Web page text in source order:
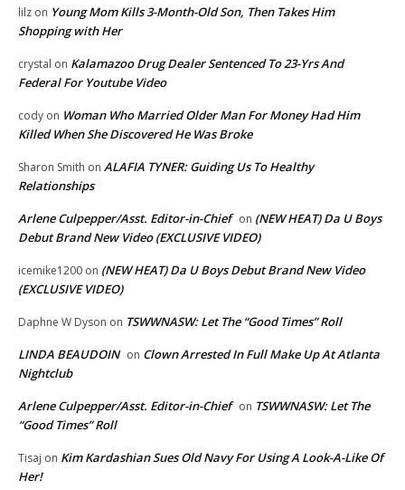
lilz on Young Mom Kills 3-Month-Old Son, Then Takes Him
Shopping with Her
crystal on Kalamazoo Drug Dealer Sentenced To 23-Yrs And
Federal For Youtube Video
cody on Woman Who Married Older Man For Money Had Him
Killed When She Discovered He Was Broke
Sharon Smith on ALAFIA TYNER: Guiding Us To Healthy
Relationships
Arlene Culpepper/Asst. Editor-in-Chief on (NEW HEAT) Da U Boys
Debut Brand New Video (EXCLUSIVE VIDEO)
icemike1200 on (NEW HEAT) Da U Boys Debut Brand New Video
(EXCLUSIVE VIDEO)
Daphne W Dyson on TSWWNASW: Let The “Good Times” Roll
LINDA BEAUDOIN on Clown Arrested In Full Make Up At Atlanta
Nightclub
Arlene Culpepper/Asst. Editor-in-Chief on TSWWNASW: Let The
“Good Times” Roll
Tisaj on Kim Kardashian Sues Old Navy For Using A Look-A-Like Of
Her!